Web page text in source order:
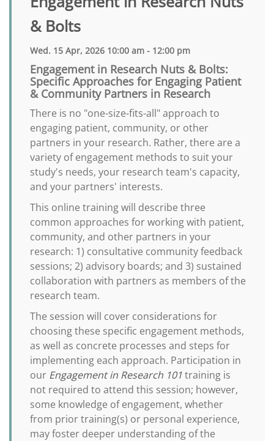
& Bolts
Wed. 15 Apr, 2026 10:00 am - 12:00 pm
Engagement in Research Nuts & Bolts:
Specific Approaches for Engaging Patient
& Community Partners in Research
There is no "one-size-fits-all" approach to
engaging patient, community, or other
partners in your research. Rather, there are a
variety of engagement methods to suit your
study's needs, your research team's capacity,
and your partners' interests.
This online training will describe three
common approaches for working with patient,
community, and other partners in your
research: 1) consultative community feedback
sessions; 2) advisory boards; and 3) sustained
collaboration with partners as members of the
research team.
The session will cover considerations for
choosing these specific engagement methods,
as well as concrete processes and steps for
implementing each approach. Participation in
our Engagement in Research 101training is
not required to attend this session; however,
some knowledge of engagement, whether
from prior training(s) or personal experience,
may foster deeper understanding of the